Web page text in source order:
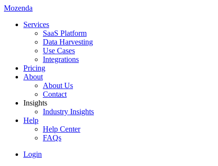
Mozenda
Services
SaaS Platform
Data Harvesting
Use Cases
Integrations
Pricing
About
About Us
Contact
Insights
Industry Insights
Help
Help Center
FAQs
Login